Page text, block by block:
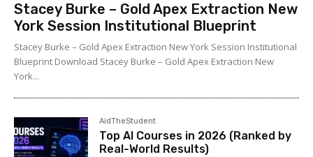
Stacey Burke – Gold Apex Extraction New
York Session Institutional Blueprint
Stacey Burke – Gold Apex Extraction New York Session Institutional
Blueprint Download Stacey Burke – Gold Apex Extraction New
York...
AidTheStudent
Top AI Courses in 2026 (Ranked by
Real-World Results)